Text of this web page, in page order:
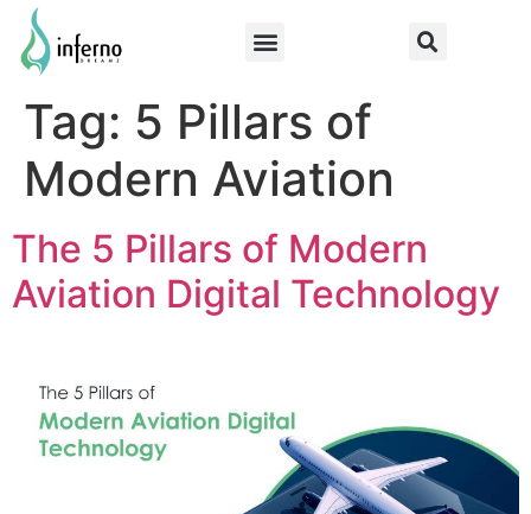
Tag: 5 Pillars of
Modern Aviation
The 5 Pillars of Modern
Aviation Digital Technology